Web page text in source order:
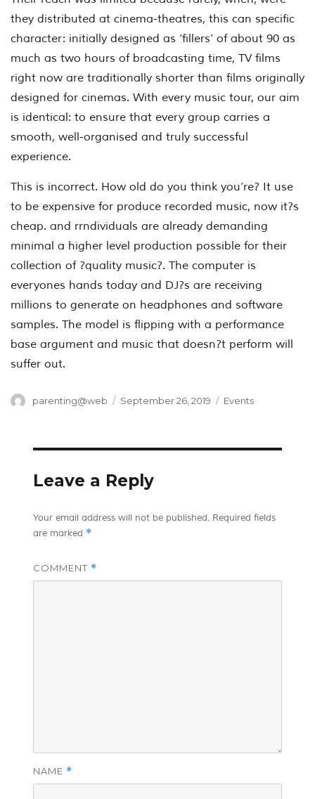
they distributed at cinema-theatres, this can specific
character: initially designed as ‘fillers’ of about 90 as
much as two hours of broadcasting time, TV films
right now are traditionally shorter than films originally
designed for cinemas. With every music tour, our aim
is identical: to ensure that every group carries a
smooth, well-organised and truly successful
experience.
This is incorrect. How old do you think you’re? It use
to be expensive for produce recorded music, now it?s
cheap. and rrndividuals are already demanding
minimal a higher level production possible for their
collection of ?quality music?. The computer is
everyones hands today and DJ?s are receiving
millions to generate on headphones and software
samples. The model is flipping with a performance
base argument and music that doesn?t perform will
suffer out.
Author
parenting@web
Posted
September 26, 2019 Categories
Events
Leave a Reply
Your email address will not be published. Required fields
are marked *
COMMENT *
NAME *